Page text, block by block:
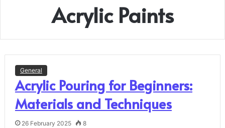
Acrylic Paints
General
Acrylic Pouring for Beginners:
Materials and Techniques
26 February 2025 8